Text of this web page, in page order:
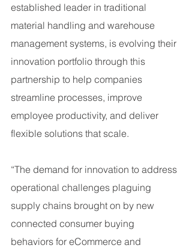
established leader in traditional
material handling and warehouse
management systems, is evolving their
innovation portfolio through this
partnership to help companies
streamline processes, improve
employee productivity, and deliver
flexible solutions that scale.
“The demand for innovation to address
operational challenges plaguing
supply chains brought on by new
connected consumer buying
behaviors for eCommerce and